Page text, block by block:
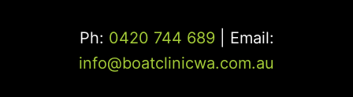
Ph: 0420 744 689| Email:
info@boatclinicwa.com.au